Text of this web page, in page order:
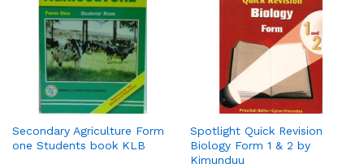
Secondary Agriculture Form
one Students book KLB
Spotlight Quick Revision
Biology Form 1 & 2 by
Kimunduu